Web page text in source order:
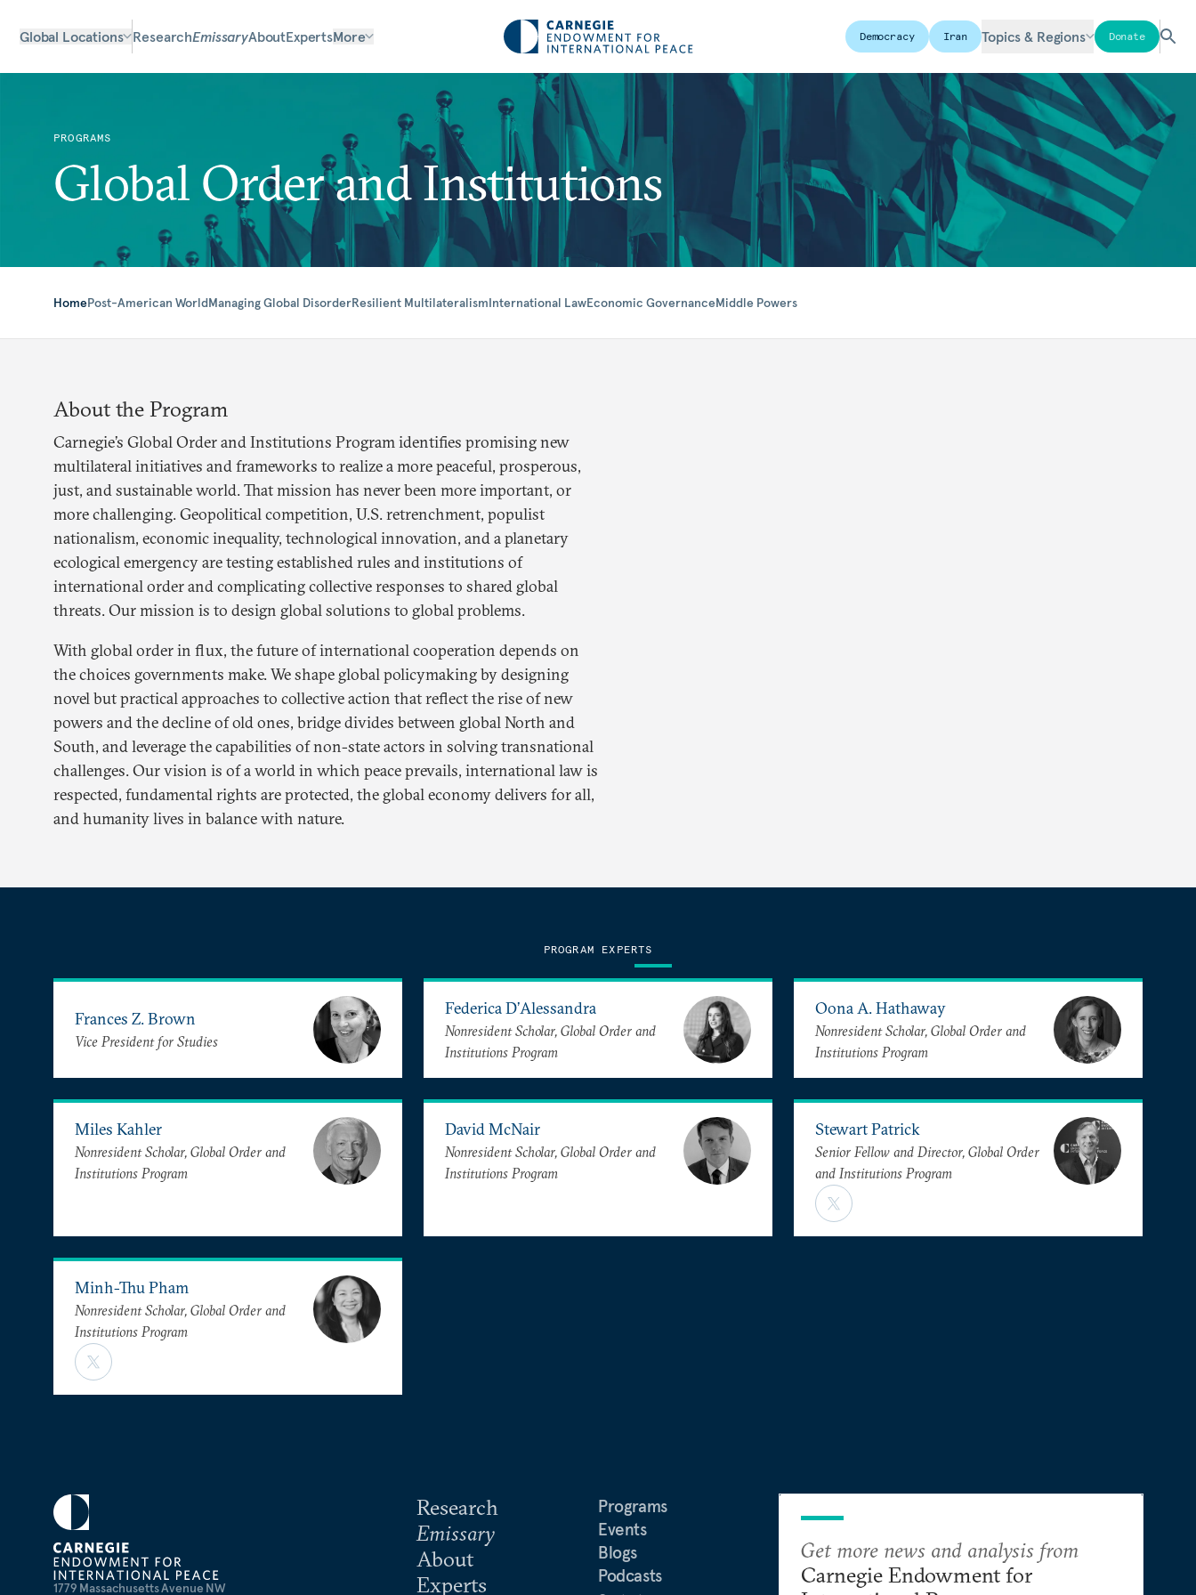
Global Locations ResearchEmissaryAboutExpertsMore Democracy Iran Topics & Regions Donate
PROGRAMS
Global Order and Institutions
HomePost-American WorldManaging Global DisorderResilient MultilateralismInternational LawEconomic GovernanceMiddle Powers
About the Program
Carnegie’s Global Order and Institutions Program identifies promising new
multilateral initiatives and frameworks to realize a more peaceful, prosperous,
just, and sustainable world. That mission has never been more important, or
more challenging. Geopolitical competition, U.S. retrenchment, populist
nationalism, economic inequality, technological innovation, and a planetary
ecological emergency are testing established rules and institutions of
international order and complicating collective responses to shared global
threats. Our mission is to design global solutions to global problems.
With global order in flux, the future of international cooperation depends on
the choices governments make. We shape global policymaking by designing
novel but practical approaches to collective action that reflect the rise of new
powers and the decline of old ones, bridge divides between global North and
South, and leverage the capabilities of non-state actors in solving transnational
challenges. Our vision is of a world in which peace prevails, international law is
respected, fundamental rights are protected, the global economy delivers for all,
and humanity lives in balance with nature.
PROGRAM EXPERTS
Frances Z. Brown
Vice President for Studies
Federica D’Alessandra
Nonresident Scholar, Global Order and
Institutions Program
Oona A. Hathaway
Nonresident Scholar, Global Order and
Institutions Program
Miles Kahler
Nonresident Scholar, Global Order and
Institutions Program
David McNair
Nonresident Scholar, Global Order and
Institutions Program
Stewart Patrick
Senior Fellow and Director, Global Order
and Institutions Program
Minh-Thu Pham
Nonresident Scholar, Global Order and
Institutions Program
1779 Massachusetts Avenue NW
Research
Emissary
About
Experts
Programs
Events
Blogs
Podcasts
Get more news and analysis from
Carnegie Endowment for